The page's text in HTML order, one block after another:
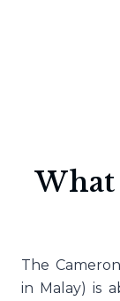
What
The
in Malay) is